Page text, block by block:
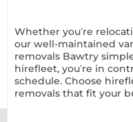
Whether you’re
our well-maintained
removals Bawtry
hirefleet, you’re in
schedule. Choose
removals that fit your